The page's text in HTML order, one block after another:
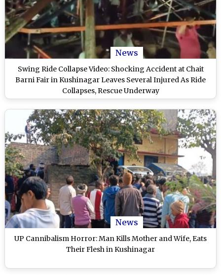
News
Swing Ride Collapse Video: Shocking Accident at Chait
Barni Fair in Kushinagar Leaves Several Injured As Ride
Collapses, Rescue Underway
News
UP Cannibalism Horror: Man Kills Mother and Wife, Eats
Their Flesh in Kushinagar